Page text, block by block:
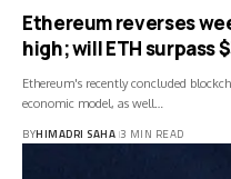
Ethereum reverses
high; will ETH surpass
Ethereum's recently concluded
economic model, as well…
BYHIMADRI SAHA 3 MIN READ